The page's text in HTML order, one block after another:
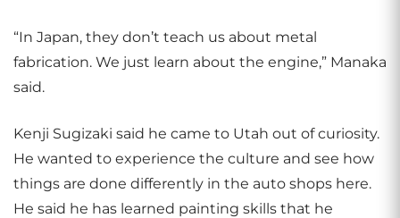
“In Japan, they don’t teach us about metal
fabrication. We just learn about the engine,” Manaka
said.
Kenji Sugizaki said he came to Utah out of curiosity.
He wanted to experience the culture and see how
things are done differently in the auto shops here.
He said he has learned painting skills that he